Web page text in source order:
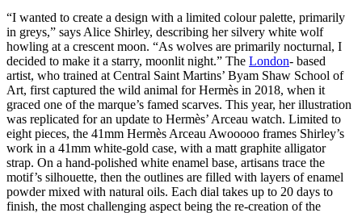
“I wanted to create a design with a limited colour palette, primarily
in greys,” says Alice Shirley, describing her silvery white wolf
howling at a crescent moon. “As wolves are primarily nocturnal, I
decided to make it a starry, moonlit night.” The London- based
artist, who trained at Central Saint Martins’ Byam Shaw School of
Art, first captured the wild animal for Hermès in 2018, when it
graced one of the marque’s famed scarves. This year, her illustration
was replicated for an update to Hermès’ Arceau watch. Limited to
eight pieces, the 41mm Hermès Arceau Awooooo frames Shirley’s
work in a 41mm white-gold case, with a matt graphite alligator
strap. On a hand-polished white enamel base, artisans trace the
motif’s silhouette, then the outlines are filled with layers of enamel
powder mixed with natural oils. Each dial takes up to 20 days to
finish, the most challenging aspect being the re-creation of the